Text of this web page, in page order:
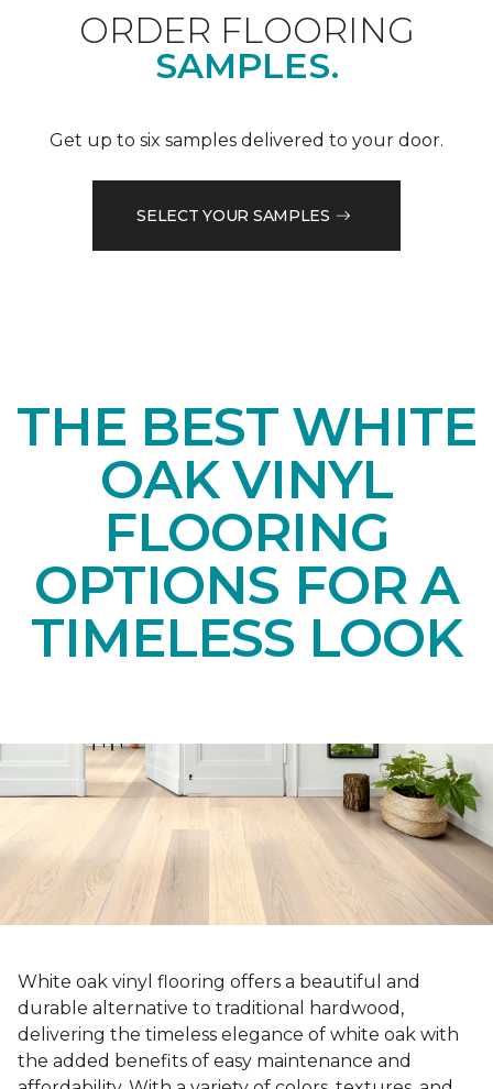
ORDER FLOORING
SAMPLES.
Get up to six samples delivered to your door.
SELECT YOUR SAMPLES
THE BEST WHITE
OAK VINYL
FLOORING
OPTIONS FOR A
TIMELESS LOOK
White oak vinyl flooring offers a beautiful and
durable alternative to traditional hardwood,
delivering the timeless elegance of white oak with
the added benefits of easy maintenance and